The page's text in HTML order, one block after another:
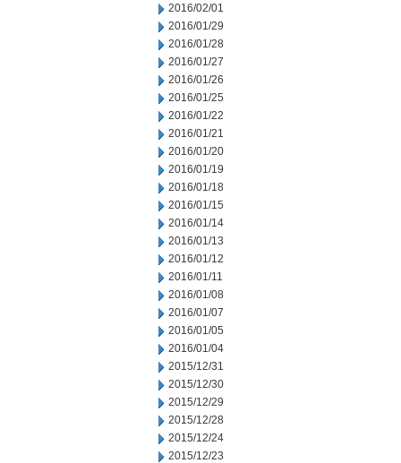
2016/02/01
2016/01/29
2016/01/28
2016/01/27
2016/01/26
2016/01/25
2016/01/22
2016/01/21
2016/01/20
2016/01/19
2016/01/18
2016/01/15
2016/01/14
2016/01/13
2016/01/12
2016/01/11
2016/01/08
2016/01/07
2016/01/05
2016/01/04
2015/12/31
2015/12/30
2015/12/29
2015/12/28
2015/12/24
2015/12/23